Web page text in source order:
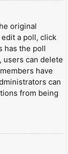
original
a poll, click
has the poll
users can delete
have
can
from being